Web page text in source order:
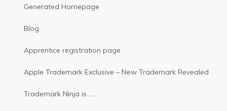
Generated Homepage
Blog
Apprentice registration page
Apple Trademark Exclusive – New Trademark Revealed
Trademark Ninja is…..